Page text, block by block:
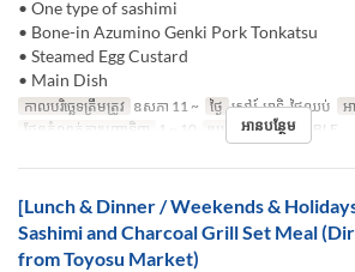
• One type of sashimi
• Bone-in Azumino Genki Pork Tonkatsu
• Steamed Egg Custard
• Main Dish
កាលបរិច្ឆេទត្រឹមត្រូវ ឧសភា 11 ~ ថ្ងៃ សៅរ៍, អាទិ, ថ្ងៃឈប់ អ
ដែនកំណត់ការបញ្ជាទិញ
1 ~ 10 ប្រភេទកន្រ្ត័តាំង TABLE
អានបន្ថែម
[Lunch & Dinner / Weekends &
Sashimi and Charcoal Grill Set Meal
from Toyosu Market)